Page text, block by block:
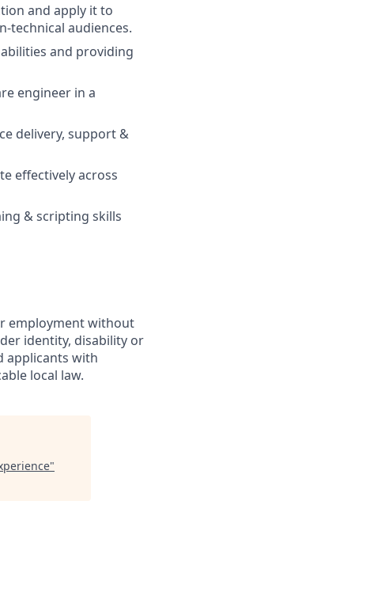
and apply it to
technical audiences.
and providing
engineer in a
delivery, support &
effectively across
& scripting skills
employment without
identity, disability or
applicants with
local law.
"